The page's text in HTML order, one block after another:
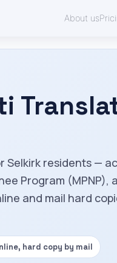
About us
residents —
Program (MPNP),
and mail hard
hard copy by mail